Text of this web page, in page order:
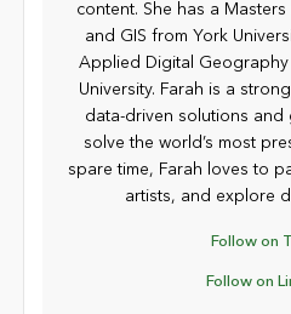
content. She has a
and GIS from York
Applied Digital Geography
University. Farah is a
data-driven solutions and
solve the world’s most
spare time, Farah loves to
artists, and explore
Follow on
Follow on